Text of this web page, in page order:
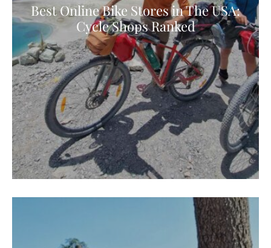
Best Online Bike Stores in The USA:
Cycle Shops Ranked